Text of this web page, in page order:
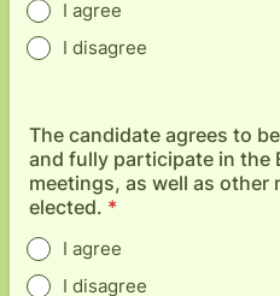
I agree
I disagree
The candidate agrees to
and fully participate in the
meetings, as well as other
elected. *
I agree
I disagree